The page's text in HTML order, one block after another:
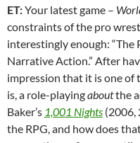
ET:Your latest game –
constraints of the pro
interestingly enough: “The
Narrative Action.” After
impression that it is one of
is, a role-playingaboutthe
Baker’s 1,001 Nights (2006,
the RPG, and how does